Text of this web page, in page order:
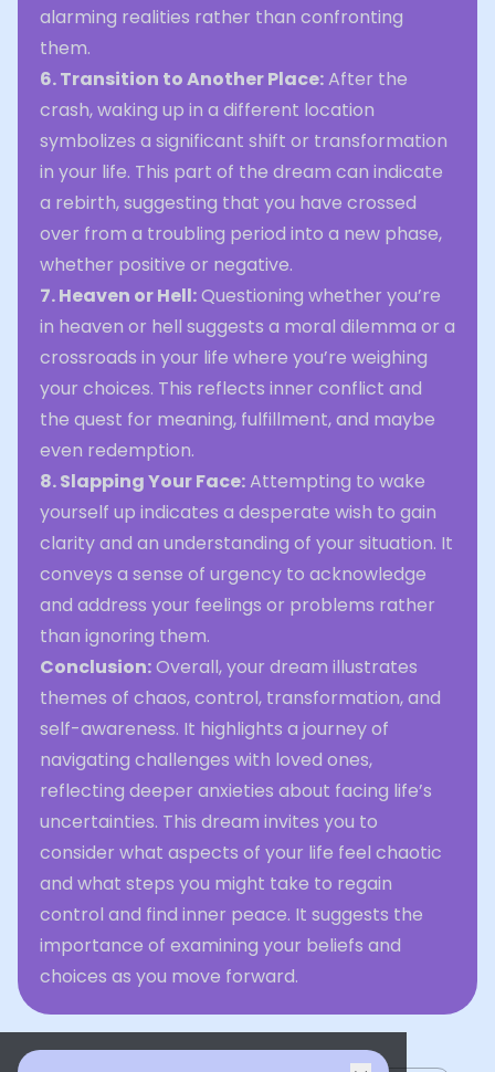
alarming realities rather than confronting
them.
6. Transition to Another Place:After the
crash, waking up in a different location
symbolizes a significant shift or transformation
in your life. This part of the dream can indicate
a rebirth, suggesting that you have crossed
over from a troubling period into a new phase,
whether positive or negative.
7. Heaven or Hell:Questioning whether you’re
in heaven or hell suggests a moral dilemma or a
crossroads in your life where you’re weighing
your choices. This reflects inner conflict and
the quest for meaning, fulfillment, and maybe
even redemption.
8. Slapping Your Face:Attempting to wake
yourself up indicates a desperate wish to gain
clarity and an understanding of your situation. It
conveys a sense of urgency to acknowledge
and address your feelings or problems rather
than ignoring them.
Conclusion:Overall, your dream illustrates
themes of chaos, control, transformation, and
self-awareness. It highlights a journey of
navigating challenges with loved ones,
reflecting deeper anxieties about facing life’s
uncertainties. This dream invites you to
consider what aspects of your life feel chaotic
and what steps you might take to regain
control and find inner peace. It suggests the
importance of examining your beliefs and
choices as you move forward.